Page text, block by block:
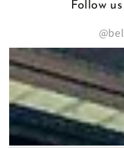
Follow